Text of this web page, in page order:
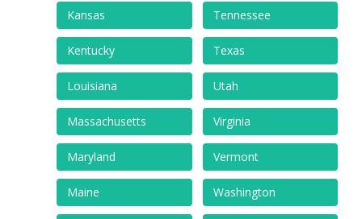
Kansas
Kentucky
Louisiana
Massachusetts
Maryland
Maine
Tennessee
Texas
Utah
Virginia
Vermont
Washington